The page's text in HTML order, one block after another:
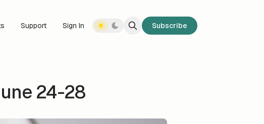
Support Sign In Subscribe
24-28